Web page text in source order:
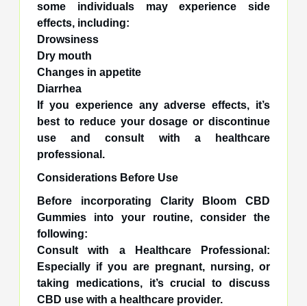
some individuals may experience side
effects, including:
Drowsiness
Dry mouth
Changes in appetite
Diarrhea
If you experience any adverse effects, it’s
best to reduce your dosage or discontinue
use and consult with a healthcare
professional.
Considerations Before Use
Before incorporating Clarity Bloom CBD
Gummies into your routine, consider the
following:
Consult with a Healthcare Professional:
Especially if you are pregnant, nursing, or
taking medications, it’s crucial to discuss
CBD use with a healthcare provider.